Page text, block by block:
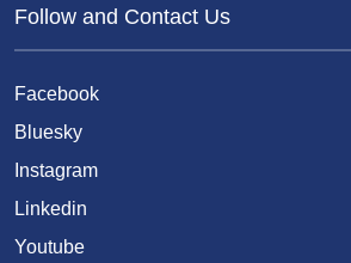
Follow and Contact Us
Facebook
Bluesky
Instagram
Linkedin
Youtube